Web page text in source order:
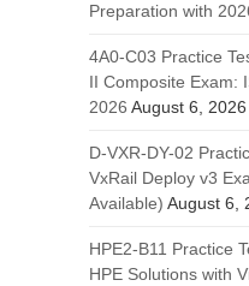
Preparation with
4A0-C03 Practice
II Composite Exam:
2026 August 6, 2026
D-VXR-DY-02
VxRail Deploy v3
Available) August 6,
HPE2-B11 Practice
HPE Solutions with